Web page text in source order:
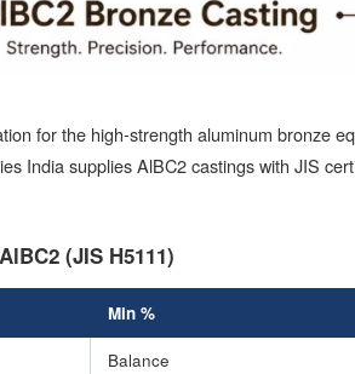
for the high-strength aluminum bronze
India supplies AlBC2 castings with JIS
(JIS H5111)
Min %
Balance